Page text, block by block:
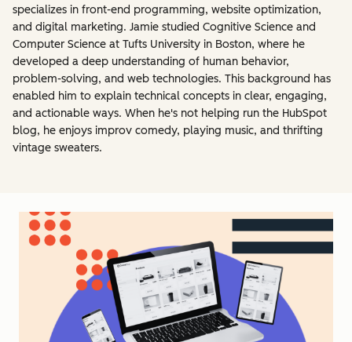
specializes in front-end programming, website optimization,
and digital marketing. Jamie studied Cognitive Science and
Computer Science at Tufts University in Boston, where he
developed a deep understanding of human behavior,
problem-solving, and web technologies. This background has
enabled him to explain technical concepts in clear, engaging,
and actionable ways. When he's not helping run the HubSpot
blog, he enjoys improv comedy, playing music, and thrifting
vintage sweaters.